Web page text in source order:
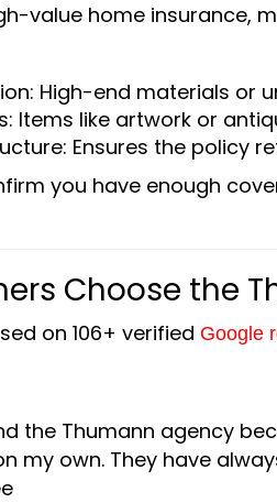
value home insurance,
High-end materials or
Items like artwork or
Ensures the policy
you have enough
Choose the
on 106+ verified Google
the Thumann agency
my own. They have